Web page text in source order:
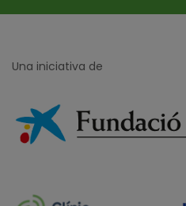
Una iniciativa de